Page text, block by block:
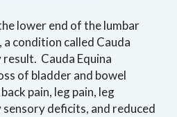
lower end of the lumbar
a condition called Cauda
result. Cauda Equina
of bladder and bowel
pain, leg pain, leg
deficits, and reduced